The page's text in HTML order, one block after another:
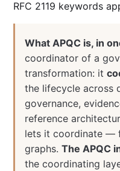
RFC 2119 keywords
What APQC is, in
coordinator of a
transformation: it
the lifecycle across
governance,
reference
lets it coordinate —
graphs. The APQC
the coordinating